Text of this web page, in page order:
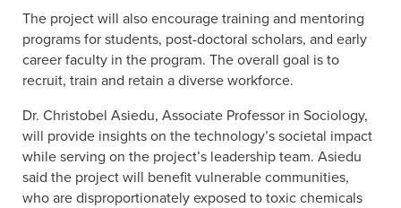
The project will also encourage training and mentoring
programs for students, post-doctoral scholars, and early
career faculty in the program. The overall goal is to
recruit, train and retain a diverse workforce.
Dr. Christobel Asiedu, Associate Professor in Sociology,
will provide insights on the technology’s societal impact
while serving on the project’s leadership team. Asiedu
said the project will benefit vulnerable communities,
who are disproportionately exposed to toxic chemicals